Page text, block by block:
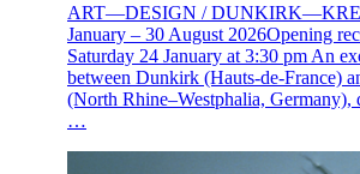
ART—DESIGN /
January – 30 August 2026Opening
Saturday 24 January at 3:30 pm An
between Dunkirk (Hauts-de-France)
(North Rhine–Westphalia, Germany),
…